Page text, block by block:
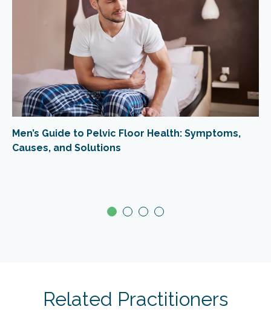
Men’s Guide to Pelvic Floor Health: Symptoms,
Causes, and Solutions
Related Practitioners